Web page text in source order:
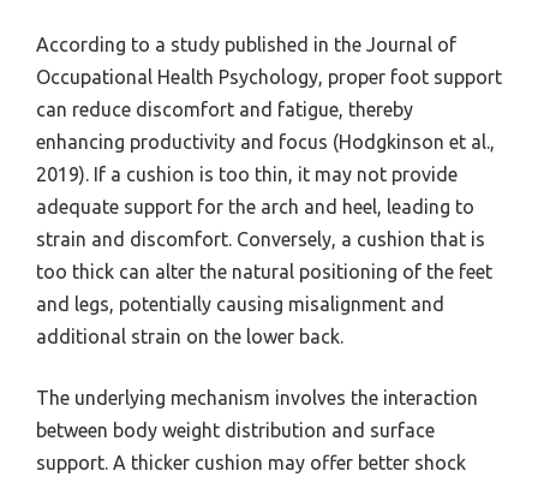
According to a study published in the Journal of
Occupational Health Psychology, proper foot support
can reduce discomfort and fatigue, thereby
enhancing productivity and focus (Hodgkinson et al.,
2019). If a cushion is too thin, it may not provide
adequate support for the arch and heel, leading to
strain and discomfort. Conversely, a cushion that is
too thick can alter the natural positioning of the feet
and legs, potentially causing misalignment and
additional strain on the lower back.
The underlying mechanism involves the interaction
between body weight distribution and surface
support. A thicker cushion may offer better shock